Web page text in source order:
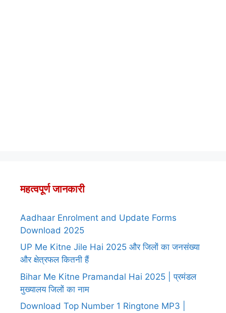
महत्वपूर्ण जानकारी
Aadhaar Enrolment and Update Forms
Download 2025
UP Me Kitne Jile Hai 2025 और जिलों का जनसंख्या
और क्षेत्रफल कितनी हैं
Bihar Me Kitne Pramandal Hai 2025 | प्रमंडल
मुख्यालय जिलों का नाम
Download Top Number 1 Ringtone MP3 |